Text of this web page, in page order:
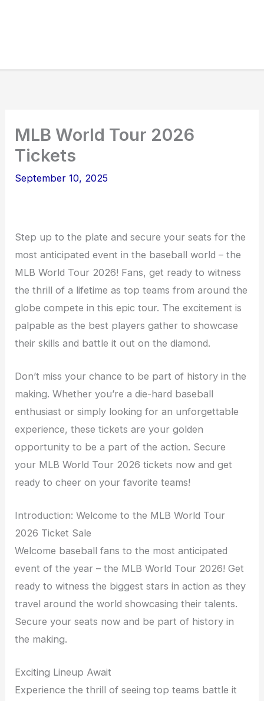
MLB World Tour 2026
Tickets
September 10, 2025
Step up to the plate and secure your seats for the
most anticipated event in the baseball world – the
MLB World Tour 2026! Fans, get ready to witness
the thrill of a lifetime as top teams from around the
globe compete in this epic tour. The excitement is
palpable as the best players gather to showcase
their skills and battle it out on the diamond.
Don’t miss your chance to be part of history in the
making. Whether you’re a die-hard baseball
enthusiast or simply looking for an unforgettable
experience, these tickets are your golden
opportunity to be a part of the action. Secure
your MLB World Tour 2026 tickets now and get
ready to cheer on your favorite teams!
Introduction: Welcome to the MLB World Tour
2026 Ticket Sale
Welcome baseball fans to the most anticipated
event of the year – the MLB World Tour 2026! Get
ready to witness the biggest stars in action as they
travel around the world showcasing their talents.
Secure your seats now and be part of history in
the making.
Exciting Lineup Await
Experience the thrill of seeing top teams battle it